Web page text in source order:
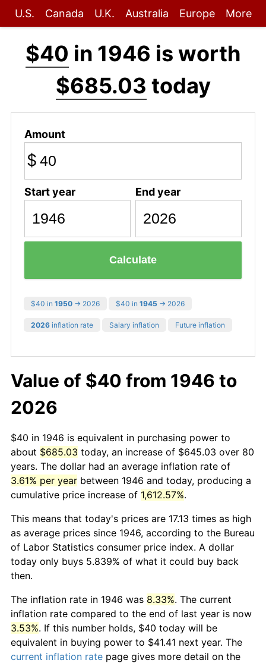
U.S. Canada U.K. Australia Europe More
$40 in 1946 is worth
$685.03 today
Amount
$
Start year End year
Calculate
$40 in 1950 → 2026 $40 in 1945 → 2026
2026 inflation rate Salary inflation Future inflation
Value of $40 from 1946 to
2026
$40 in 1946 is equivalent in purchasing power to
about $685.03 today, an increase of $645.03 over 80
years. The dollar had an average inflation rate of
3.61% per year between 1946 and today, producing a
cumulative price increase of 1,612.57%.
This means that today's prices are 17.13 times as high
as average prices since 1946, according to the Bureau
of Labor Statistics consumer price index. A dollar
today only buys 5.839% of what it could buy back
then.
The inflation rate in 1946 was 8.33%. The current
inflation rate compared to the end of last year is now
3.53%. If this number holds, $40 today will be
equivalent in buying power to $41.41 next year. The
current inflation rate page gives more detail on the